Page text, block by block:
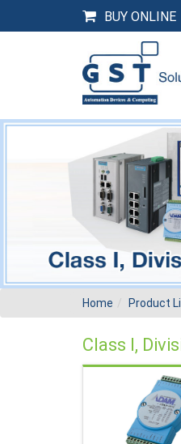
BUY ONLINE
Home Product
Class I,